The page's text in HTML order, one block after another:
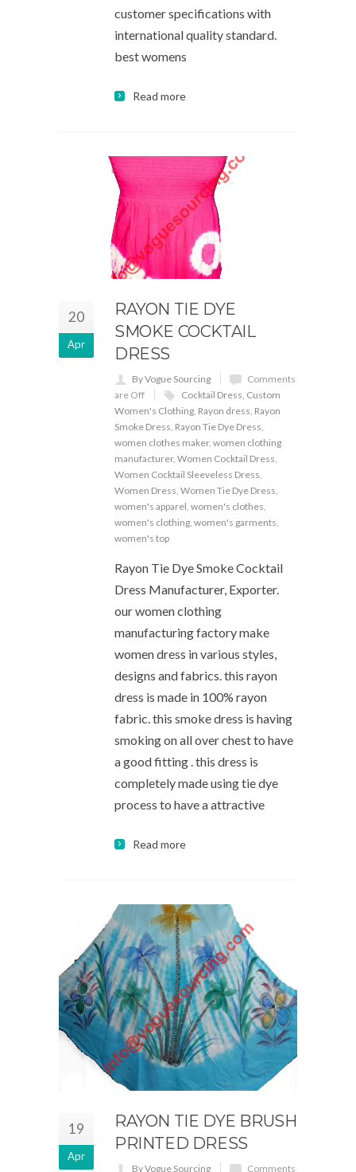
customer specifications with
international quality standard.
best womens
Read more
20
Apr
RAYON TIE DYE
SMOKE COCKTAIL
DRESS
By Vogue Sourcing
Comments
are Off
Cocktail Dress Custom
Women's Clothing Rayon dress Rayon
Smoke Dress Rayon Tie Dye Dress
women clothes maker, women clothing
manufacturer, Women Cocktail Dress
Women Cocktail Sleeveless Dress
Women Dress Women Tie Dye Dress
women's apparel women's clothes
women's clothing women's garments
women's top
Rayon Tie Dye Smoke Cocktail
Dress Manufacturer, Exporter.
our women clothing
manufacturing factory make
women dress in various styles,
designs and fabrics. this rayon
dress is made in 100% rayon
fabric. this smoke dress is having
smoking on all over chest to have
a good fitting . this dress is
completely made using tie dye
process to have a attractive
Read more
19
Apr
RAYON TIE DYE BRUSH
PRINTED DRESS
By Vogue Sourcing Comments